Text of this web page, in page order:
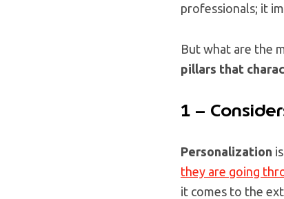
professionals; it
But what are the
pillars that
1 –
Personalization
they are going
it comes to the